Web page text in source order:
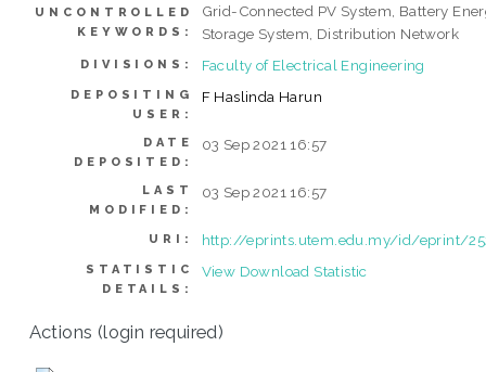
UNCONTROLLED
KEYWORDS:
Grid-Connected PV System, Battery
Storage System, Distribution Network
DIVISIONS: Faculty of Electrical Engineering
DEPOSITING
USER:
F Haslinda Harun
DATE
DEPOSITED:
03 Sep 2021 16:57
LAST
MODIFIED:
03 Sep 2021 16:57
URI: http://eprints.utem.edu.my/id/eprint/
STATISTIC
DETAILS:
View Download Statistic
Actions (login required)